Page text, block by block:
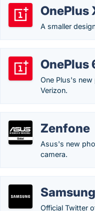
OnePlus
A smaller
OnePlus
One Plus's
Verizon.
Zenfone
Asus's new
camera.
Official Twitter